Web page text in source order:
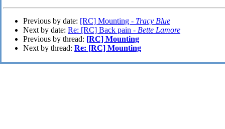
Previous by date: [RC] Mounting - Tracy Blue
Next by date: Re: [RC] Back pain - Bette Lamore
Previous by thread: [RC] Mounting
Next by thread: Re: [RC] Mounting